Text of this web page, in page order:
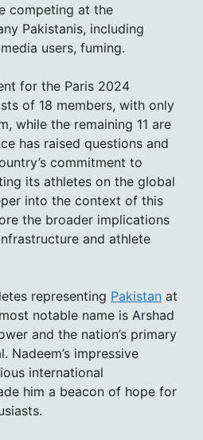
competing at the
Pakistanis, including
users, fuming.
for the Paris 2024
of 18 members, with only
while the remaining 11 are
has raised questions and
commitment to
its athletes on the global
into the context of this
the broader implications
and athlete
representing Pakistan at
notable name is Arshad
and the nation’s primary
Nadeem’s impressive
international
him a beacon of hope for